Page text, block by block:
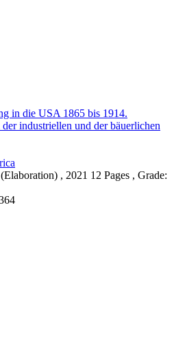
in die USA 1865 bis 1914.
industriellen und der bäuerlichen
, 2021 12 Pages , Grade: